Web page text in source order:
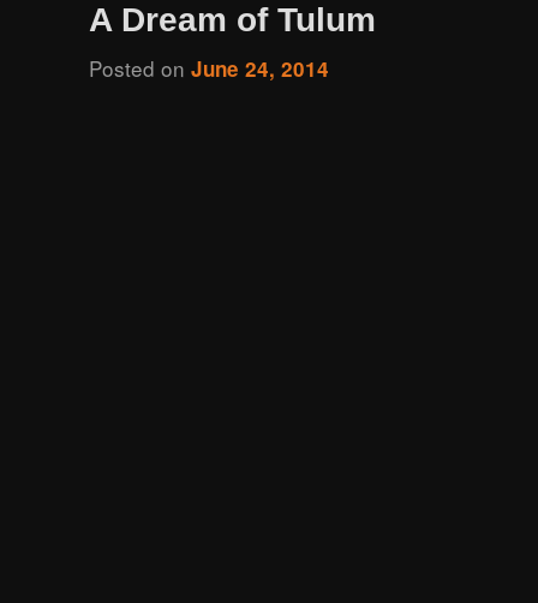
content
content
A Dream of Tulum
Posted onJune 24, 2014